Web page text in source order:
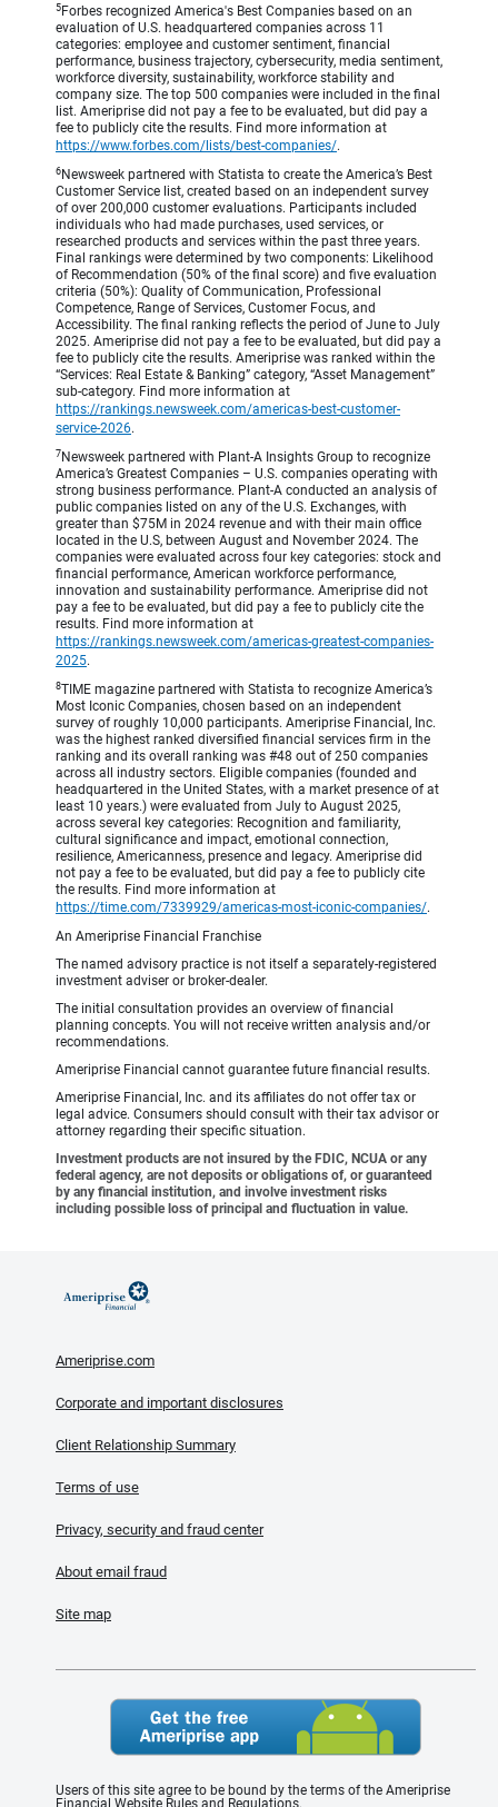
5 Forbes recognized America's Best Companies based on an
evaluation of U.S. headquartered companies across 11
categories: employee and customer sentiment, financial
performance, business trajectory, cybersecurity, media sentiment,
workforce diversity, sustainability, workforce stability and
company size. The top 500 companies were included in the final
list. Ameriprise did not pay a fee to be evaluated, but did pay a
fee to publicly cite the results. Find more information at
https://www.forbes.com/lists/best-companies/.
6 Newsweek partnered with Statista to create the America’s Best
Customer Service list, created based on an independent survey
of over 200,000 customer evaluations. Participants included
individuals who had made purchases, used services, or
researched products and services within the past three years.
Final rankings were determined by two components: Likelihood
of Recommendation (50% of the final score) and five evaluation
criteria (50%): Quality of Communication, Professional
Competence, Range of Services, Customer Focus, and
Accessibility. The final ranking reflects the period of June to July
2025. Ameriprise did not pay a fee to be evaluated, but did pay a
fee to publicly cite the results. Ameriprise was ranked within the
“Services: Real Estate & Banking” category, “Asset Management”
sub-category. Find more information at
https://rankings.newsweek.com/americas-best-customer-
service-2026.
7 Newsweek partnered with Plant-A Insights Group to recognize
America’s Greatest Companies – U.S. companies operating with
strong business performance. Plant-A conducted an analysis of
public companies listed on any of the U.S. Exchanges, with
greater than $75M in 2024 revenue and with their main office
located in the U.S, between August and November 2024. The
companies were evaluated across four key categories: stock and
financial performance, American workforce performance,
innovation and sustainability performance. Ameriprise did not
pay a fee to be evaluated, but did pay a fee to publicly cite the
results. Find more information at
https://rankings.newsweek.com/americas-greatest-companies-
2025.
8TIME magazine partnered with Statista to recognize America’s
Most Iconic Companies, chosen based on an independent
survey of roughly 10,000 participants. Ameriprise Financial, Inc.
was the highest ranked diversified financial services firm in the
ranking and its overall ranking was #48 out of 250 companies
across all industry sectors. Eligible companies (founded and
headquartered in the United States, with a market presence of at
least 10 years.) were evaluated from July to August 2025,
across several key categories: Recognition and familiarity,
cultural significance and impact, emotional connection,
resilience, Americanness, presence and legacy. Ameriprise did
not pay a fee to be evaluated, but did pay a fee to publicly cite
the results. Find more information at
https://time.com/7339929/americas-most-iconic-companies/.
An Ameriprise Financial Franchise
The named advisory practice is not itself a separately-registered
investment adviser or broker-dealer.
The initial consultation provides an overview of financial
planning concepts. You will not receive written analysis and/or
recommendations.
Ameriprise Financial cannot guarantee future financial results.
Ameriprise Financial, Inc. and its affiliates do not offer tax or
legal advice. Consumers should consult with their tax advisor or
attorney regarding their specific situation.
Investment products are not insured by the FDIC, NCUA or any
federal agency, are not deposits or obligations of, or guaranteed
by any financial institution, and involve investment risks
including possible loss of principal and fluctuation in value.
Ameriprise.com
Corporate and important disclosures
Client Relationship Summary
Terms of use
Privacy, security and fraud center
About email fraud
Site map
Users of this site agree to be bound by the terms of the Ameriprise